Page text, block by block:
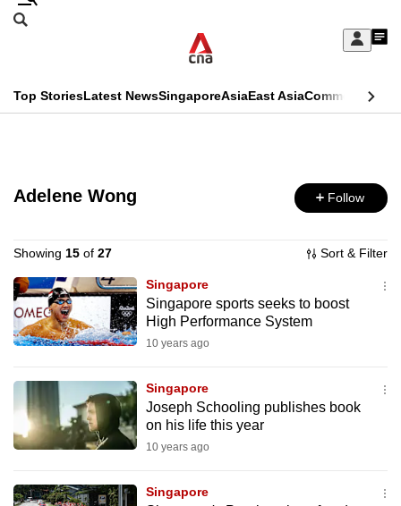
Skip
Sign
My
menu
Search
CNAR
Menu
Top StoriesLatest NewsSingaporeAsiaEast AsiaCommentary
Secondary
Adelene Wong Follow
Showing 15 of 27 Sort & Filter
Singapore
Singapore sports seeks to boost
High Performance System
10 years ago
Singapore
Joseph Schooling publishes book
on his life this year
10 years ago
Singapore
This
no
supported
We
know
it's
hassle
to
switch
but